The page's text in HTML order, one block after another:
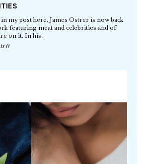
my post here, James Ostrer is now back
featuring meat and celebrities and of
on it. In his…
0